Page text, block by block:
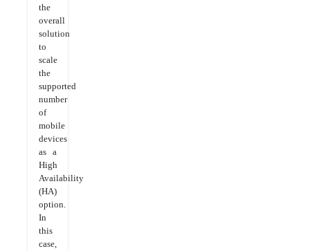
the
overall
solution
to
scale
the
supported
number
of
mobile
devices
as a
High
Availability
(HA)
option.
In
this
case,